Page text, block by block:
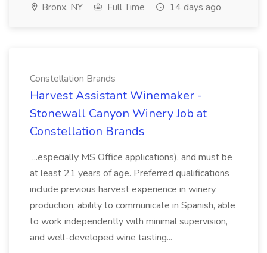
Bronx, NY Full Time 14 days ago
Constellation Brands
Harvest Assistant Winemaker -
Stonewall Canyon Winery Job at
Constellation Brands
...especially MS Office applications), and must be
at least 21 years of age. Preferred qualifications
include previous harvest experience in winery
production, ability to communicate in Spanish, able
to work independently with minimal supervision,
and well-developed wine tasting...